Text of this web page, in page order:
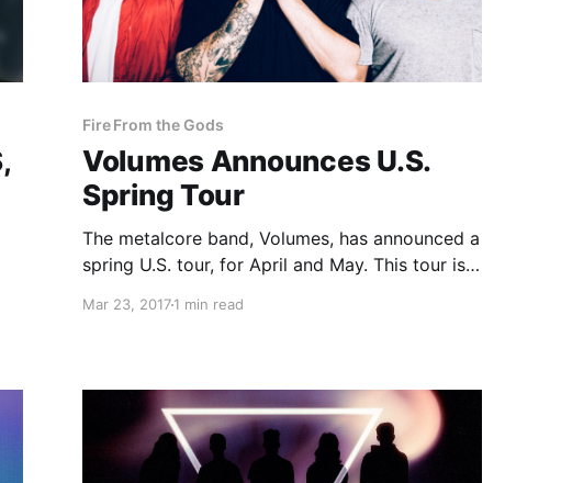
Fire From the Gods
Volumes Announces U.S.
Spring Tour
The metalcore band, Volumes, has announced a
spring U.S. tour, for April and May. This tour is
Different Animals, which is set for release on
Mar 23, 20171 min read